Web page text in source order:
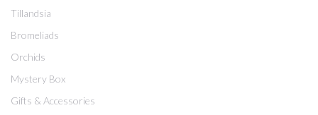
Tillandsia
Bromeliads
Orchids
Mystery Box
Gifts & Accessories